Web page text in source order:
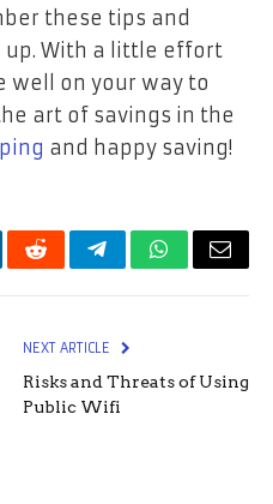
these tips and
up. With a little effort
well on your way to
art of savings in the
and happy saving!
RedditTelegramWhatsApp
Email
NEXT ARTICLE
Risks and Threats of Using
Public Wifi